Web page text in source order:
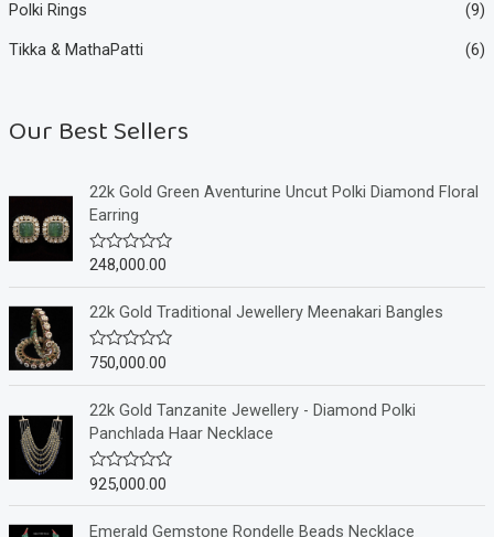
Polki Rings (9)
Tikka & MathaPatti (6)
Our Best Sellers
22k Gold Green Aventurine Uncut Polki Diamond Floral
Earring
R
e
0
o
u
t
o
f
5
248,000.00
22k Gold Traditional Jewellery Meenakari Bangles
R
e
d
0
o
u
t
5
750,000.00
22k Gold Tanzanite Jewellery - Diamond Polki
Panchlada Haar Necklace
R
e
925,000.00
Emerald Gemstone Rondelle Beads Necklace